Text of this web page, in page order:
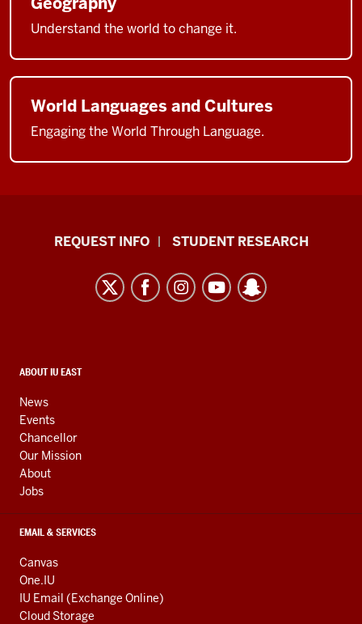
Understand the world to change it.
World Languages and Cultures
Engaging the World Through Language.
Indiana
resources
media
channels
REQUEST INFO STUDENT RESEARCH
CONTACT,
AND
ADDITIONAL
LINKS
ABOUT IU EAST
News
Events
Chancellor
Our Mission
About
Jobs
EMAIL & SERVICES
Canvas
One.IU
IU Email (Exchange Online)
Cloud Storage